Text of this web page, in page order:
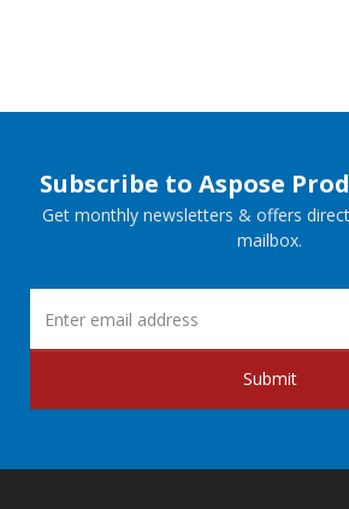
Subscribe to Aspose
Get monthly newsletters & offers
mailbox.
Submit